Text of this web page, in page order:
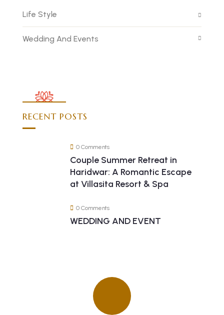
Life Style
Wedding And Events
RECENT POSTS
0 Comments
Couple Summer Retreat in
Haridwar: A Romantic Escape
at Villasita Resort & Spa
0 Comments
WEDDING AND EVENT